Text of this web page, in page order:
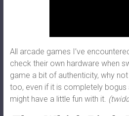
All arcade games I’ve
check their own hardware when
game a bit of authenticity, why
too, even if it is completely
might have a little fun with it.